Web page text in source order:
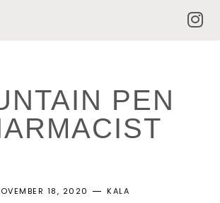
PEN
18, 2020 KALA